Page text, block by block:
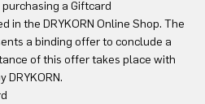
a Giftcard
in the DRYKORN Online Shop. The
a binding offer to conclude a
of this offer takes place with